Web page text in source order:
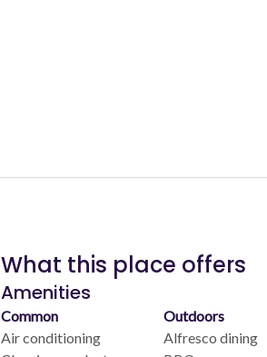
What this place offers
Amenities
Common
Air conditioning
Outdoors
Alfresco dining